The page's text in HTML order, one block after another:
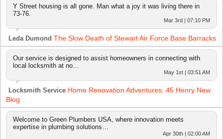
Y Street housing is all gone. Man what a joy it was living there in
73-76.
Mar 3rd | 07:10 PM
Leda Dumond The Slow Death of Stewart Air Force Base Barracks
Our service is designed to assist homeowners in connecting with
local locksmith at no…
May 1st | 03:51 AM
Locksmith Service Home Renovation Adventures: 45 Henry New
Blog
Welcome to Green Plumbers USA, where innovation meets
expertise in plumbing solutions…
Apr 30th | 02:00 AM